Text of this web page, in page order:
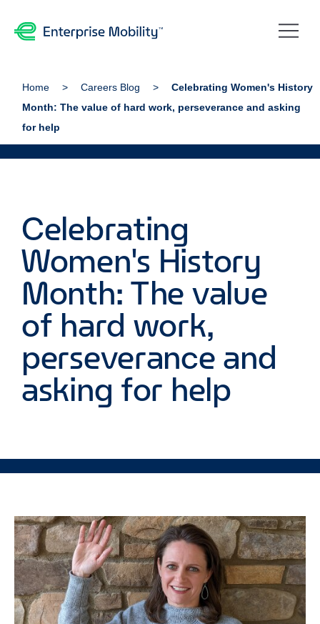
Home Careers Blog
Celebrating Women's History
Month: The value of hard work, perseverance and asking
for help
Celebrating
Women's History
Month: The value
of hard work,
perseverance and
asking for help